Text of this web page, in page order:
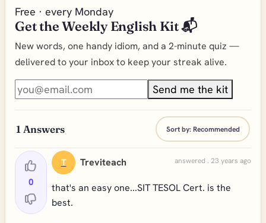
Free · every Monday
Get the Weekly English Kit 📬
New words, one handy idiom, and a 2-minute quiz —
delivered to your inbox to keep your streak alive.
Send me the kit
1 Answers Sort by:Recommended
0
T Treviteach answered . 23 years ago
that's an easy one...SIT TESOL Cert. is the
best.